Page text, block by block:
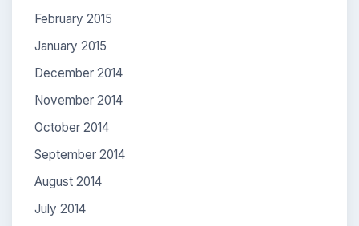
February 2015
January 2015
December 2014
November 2014
October 2014
September 2014
August 2014
July 2014